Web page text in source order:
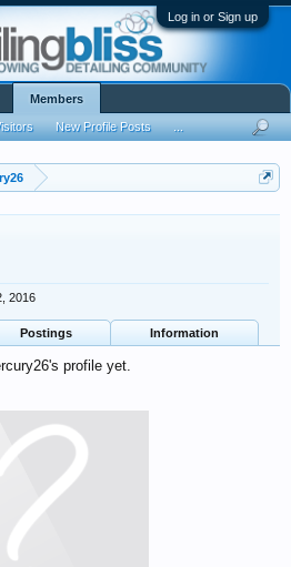
Log in or Sign up
2016
Postings Information
profile yet.
Members
New Profile Posts